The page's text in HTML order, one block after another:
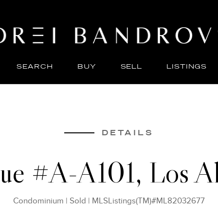
SEARCH BUY SELL LISTINGS
DETAILS
#A-A101, Los
Condominium | Sold | MLSListings(TM)#ML82032677